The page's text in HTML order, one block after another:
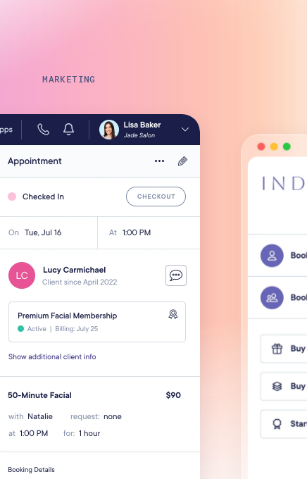
MARKETING